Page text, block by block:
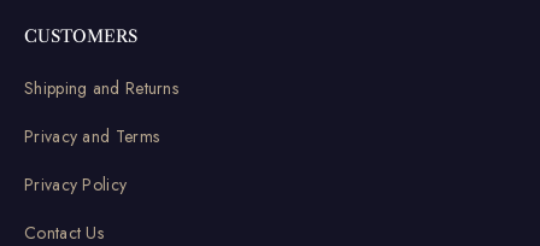
CUSTOMERS
Shipping and Returns
Privacy and Terms
Privacy Policy
Contact Us